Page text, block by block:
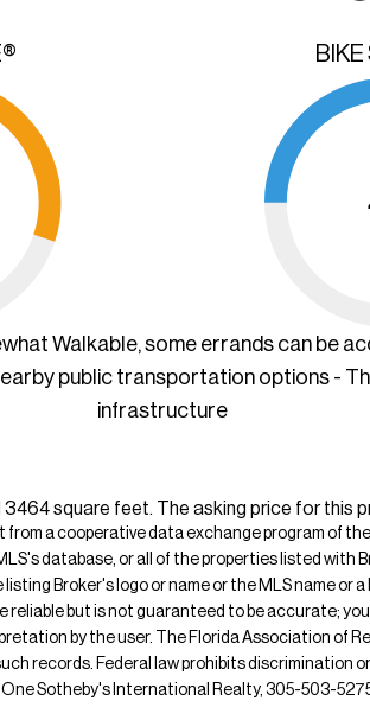
Walkable, some errands can be
public transportation options -
infrastructure
3464 square feet. The asking price for
a cooperative data exchange program of
database, or all of the properties listed
Broker's logo or name or the MLS name or
but is not guaranteed to be accurate;
by the user. The Florida Association of
records. Federal law prohibits discrimination
Sotheby's International Realty, 305-503-